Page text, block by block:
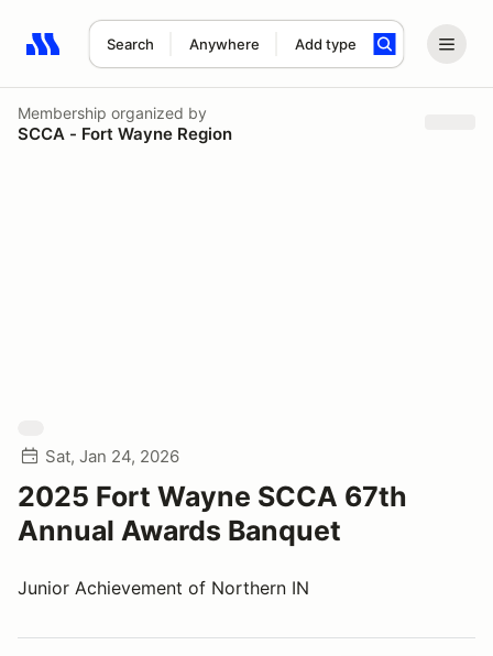
Search Anywhere Add type
Search results: No search term
Membership organized by
SCCA - Fort Wayne Region
Sat, Jan 24, 2026
2025 Fort Wayne SCCA 67th
Annual Awards Banquet
Junior Achievement of Northern IN